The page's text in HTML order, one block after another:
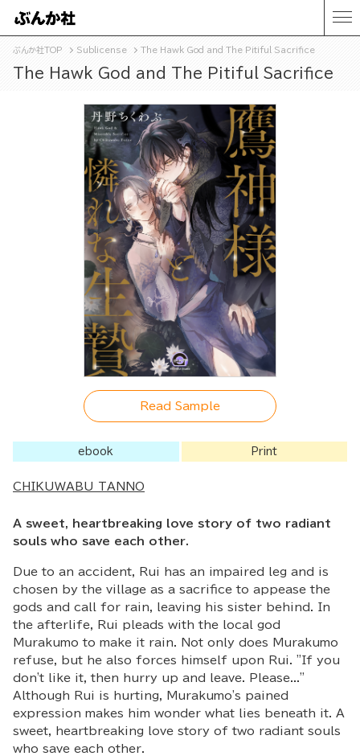
ぶんか社TOP Sublicense The Hawk God and The Pitiful Sacrifice
The Hawk God and The Pitiful Sacrifice
Read Sample
ebook Print
CHIKUWABU TANNO
A sweet, heartbreaking love story of two radiant
souls who save each other.
Due to an accident, Rui has an impaired leg and is
chosen by the village as a sacrifice to appease the
gods and call for rain, leaving his sister behind. In
the afterlife, Rui pleads with the local god
Murakumo to make it rain. Not only does Murakumo
refuse, but he also forces himself upon Rui. "If you
don't like it, then hurry up and leave. Please..."
Although Rui is hurting, Murakumo's pained
expression makes him wonder what lies beneath it. A
sweet, heartbreaking love story of two radiant souls
who save each other.